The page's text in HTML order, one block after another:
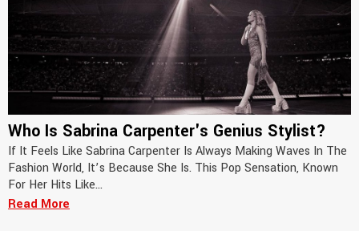
Who Is Sabrina Carpenter's Genius Stylist?
If It Feels Like Sabrina Carpenter Is Always Making Waves In The
Fashion World, It’s Because She Is. This Pop Sensation, Known
For Her Hits Like...
Read More